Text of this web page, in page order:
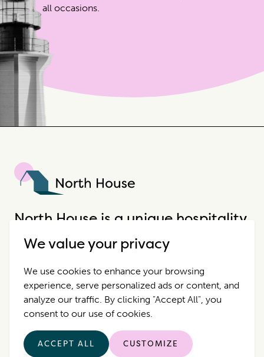
all occasions.
North House is a unique hospitality
company that offers incredible
properties in extraordinary places.
Destinations Contact Us
Properties Privacy Policy
Who we are
We value your privacy
We use cookies to enhance your browsing
experience, serve personalized ads or content, and
analyze our traffic. By clicking "Accept All", you
consent to our use of cookies.
ACCEPT ALL CUSTOMIZE